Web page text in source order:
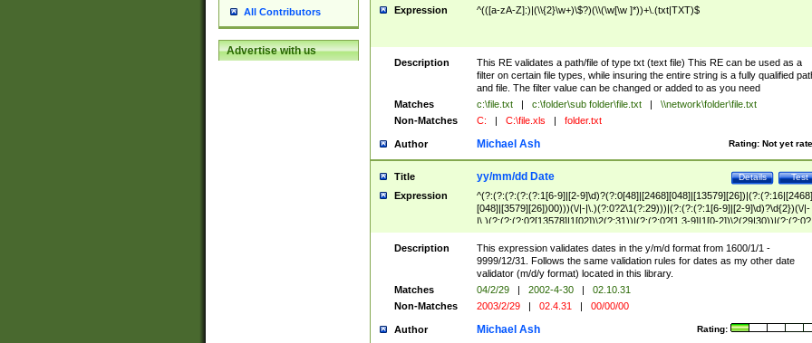
All Contributors
Advertise with us
Expression ^(([a-zA-Z]:)|(\\{2}\w+)\$?)(\\(\w[\w ]*))+\.(txt|TXT)$
Description
This RE validates a path/file of type txt (text file) This RE can be used as a
filter on certain file types, while insuring the entire string is a fully qualified
and file. The filter value can be changed or added to as you need
Matches
c:\file.txt | c:\folder\sub folder\file.txt |
\\network\folder\file.txt
Non-Matches
C: | C:\file.xls | folder.txt
Author Rating: Not yet
Michael Ash
Title Test
Details
yy/mm/dd Date
Expression
^(?:(?:(?:(?:(?:1[6-9]|[2-9]\d)?(?:0[48]|[2468][048]|[13579][26])|(?:(?:16|[2468]
[048]|[3579][26])00)))(\/|-|\.)(?:0?2\1(?:29)))|(?:(?:(?:1[6-9]|[2-9]\d)?\d{2})(\/|-
|\.)(?:(?:(?:0?[13578]|1[02])\2(?:31))|(?:(?:0?[1,3-9]|1[0-2])\2(29|30))|(?:(?:0?
[1-9])|(?:1[0-2]))\2(?:0?[1-9]|1\d|2[0-8]))))$
Description
This expression validates dates in the y/m/d format from 1600/1/1 -
9999/12/31. Follows the same validation rules for dates as my other date
validator (m/d/y format) located in this library.
Matches
04/2/29 | 2002-4-30 |
02.10.31
Non-Matches
2003/2/29 | 02.4.31 | 00/00/00
Author Rating:
Michael Ash